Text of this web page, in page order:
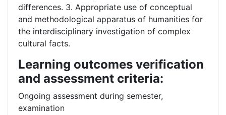
differences. 3. Appropriate use of conceptual
and methodological apparatus of humanities for
the interdisciplinary investigation of complex
cultural facts.
Learning outcomes verification
and assessment criteria:
Ongoing assessment during semester,
examination